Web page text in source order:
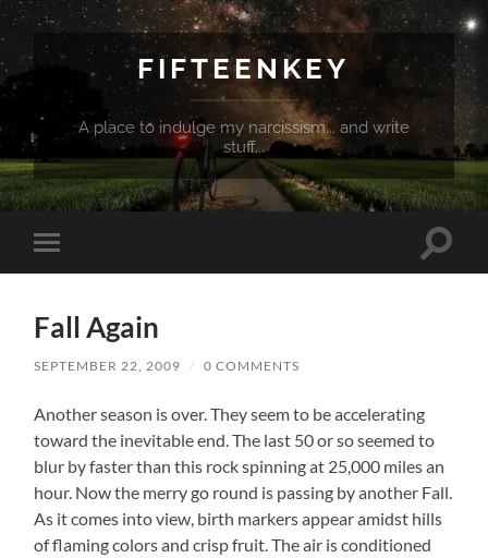
FIFTEENKEY
A place to indulge my narcissism... and write
stuff...
Toggle
mobile
Toggle
Fall Again
SEPTEMBER 22, 2009 / 0 COMMENTS
Another season is over. They seem to be accelerating
toward the inevitable end. The last 50 or so seemed to
blur by faster than this rock spinning at 25,000 miles an
hour. Now the merry go round is passing by another Fall.
As it comes into view, birth markers appear amidst hills
of flaming colors and crisp fruit. The air is conditioned